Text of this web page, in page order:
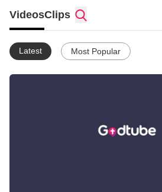
VideosClips
Latest Most Popular